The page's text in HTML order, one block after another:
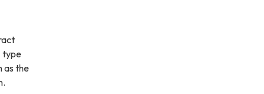
type
as the